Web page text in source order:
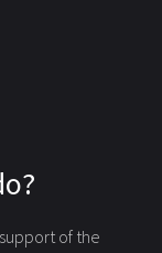
of the